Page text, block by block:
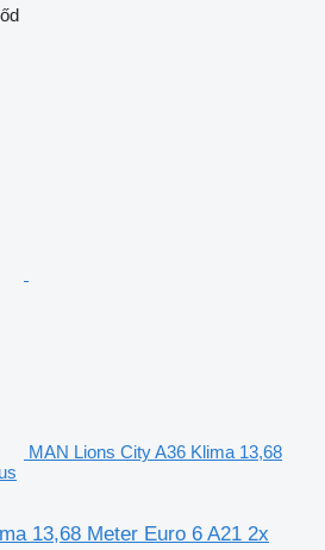
MAN Lions City A36 Klima 13,68
13,68 Meter Euro 6 A21 2x